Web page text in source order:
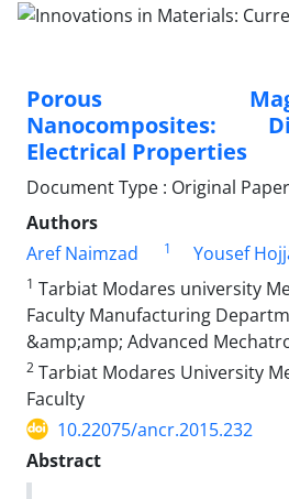
Porous
Nanocomposites:
Electrical Properties
Document Type : Original Paper
Authors
Aref Naimzad
1 Yousef
1 Tarbiat Modares university
Faculty Manufacturing
&amp;amp; Advanced
2 Tarbiat Modares University
Faculty
10.22075/ancr.2015.232
Abstract